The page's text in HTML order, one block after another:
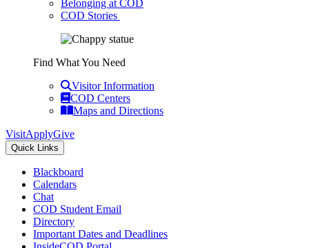
Belonging at COD
COD Stories
Find What You Need
Visitor Information
COD Centers
Maps and Directions
VisitApplyGive
Quick Links
Blackboard
Calendars
Chat
COD Student Email
Directory
Important Dates and Deadlines